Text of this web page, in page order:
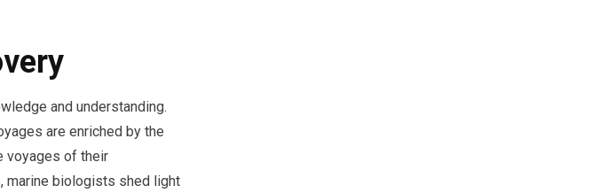
and understanding.
are enriched by the
voyages of their
marine biologists shed light